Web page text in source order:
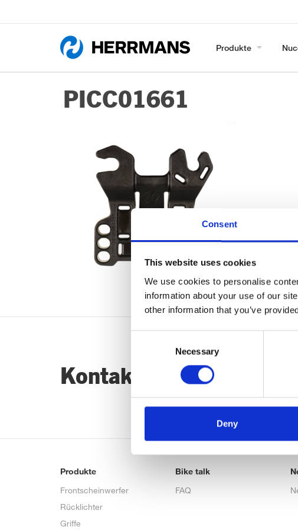
Consent
This website uses cookies
We use cookies to personalise
information about your use of our
other information that you’ve
Necessary
Deny
Produkte
PICC01661
Kontaktiere uns…
Produkte
Frontscheinwerfer
Rücklichter
Griffe
Bike talk
FAQ